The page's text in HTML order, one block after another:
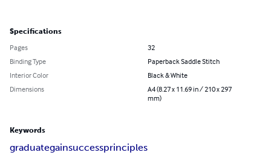
Specifications
Pages
32
Binding Type
Paperback Saddle Stitch
Interior Color
Black & White
Dimensions
A4 (8.27 x 11.69 in / 210 x 297
mm)
Keywords
graduategainsuccessprinciples